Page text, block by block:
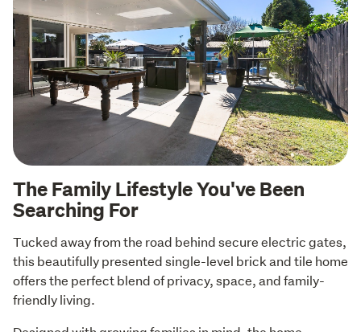
The Family Lifestyle You've Been
Searching For
Tucked away from the road behind secure electric gates,
this beautifully presented single-level brick and tile home
offers the perfect blend of privacy, space, and family-
friendly living.